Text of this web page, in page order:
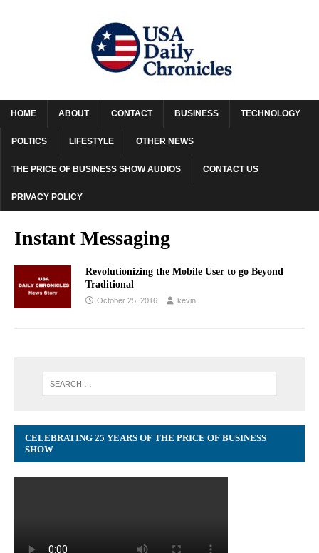
HOME ABOUT CONTACT BUSINESS TECHNOLOGY
POLTICS LIFESTYLE OTHER NEWS
THE PRICE OF BUSINESS SHOW AUDIOS CONTACT US
PRIVACY POLICY
Instant Messaging
Revolutionizing the Mobile User to go Beyond
Traditional
October 25, 2016 kevin
CELEBRATING 25 YEARS OF THE PRICE OF BUSINESS
SHOW